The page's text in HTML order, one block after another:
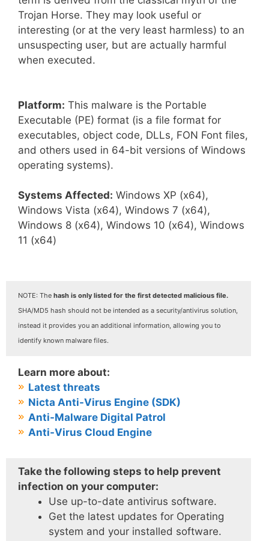
Trojan Horse. They may look useful or
interesting (or at the very least harmless) to an
unsuspecting user, but are actually harmful
when executed.
Platform: This malware is the Portable
Executable (PE) format (is a file format for
executables, object code, DLLs, FON Font files,
and others used in 64-bit versions of Windows
operating systems).
Systems Affected: Windows XP (x64),
Windows Vista (x64), Windows 7 (x64),
Windows 8 (x64), Windows 10 (x64), Windows
11 (x64)
NOTE: The hash is only listed for the first detected malicious file.
SHA/MD5 hash should not be intended as a security/antivirus solution,
instead it provides you an additional information, allowing you to
identify known malware files.
Learn more about:
Latest threats
Nicta Anti-Virus Engine (SDK)
Anti-Malware Digital Patrol
Anti-Virus Cloud Engine
Take the following steps to help prevent
infection on your computer:
Use up-to-date antivirus software.
Get the latest updates for Operating
system and your installed software.